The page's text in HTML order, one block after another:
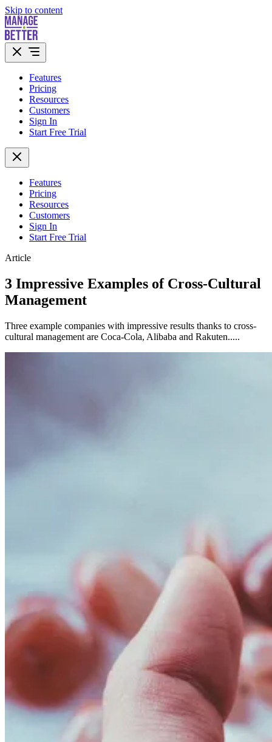
Skip to content
Features
Pricing
Resources
Customers
Sign In
Start Free Trial
Features
Pricing
Resources
Customers
Sign In
Start Free Trial
Article
3 Impressive Examples of Cross-Cultural
Management
Three example companies with impressive results thanks to cross-
cultural management are Coca-Cola, Alibaba and Rakuten.....